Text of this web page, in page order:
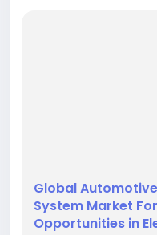
Global
System Market
Opportunities in